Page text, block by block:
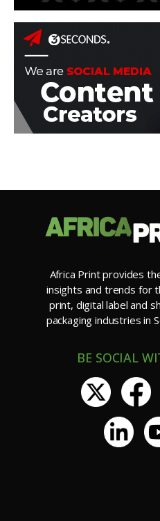
Africa Print provides
insights and trends for
print, digital label and
packaging industries in
BE SOCIAL